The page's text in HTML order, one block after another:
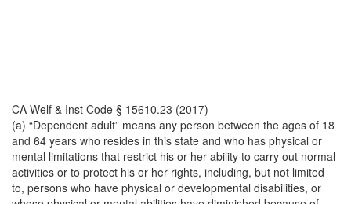
CA Welf & Inst Code § 15610.23 (2017)
(a) “Dependent adult” means any person between the ages of 18
and 64 years who resides in this state and who has physical or
mental limitations that restrict his or her ability to carry out normal
activities or to protect his or her rights, including, but not limited
to, persons who have physical or developmental disabilities, or